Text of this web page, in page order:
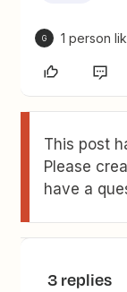
G 1 person
This post
Please
have a
3 replies